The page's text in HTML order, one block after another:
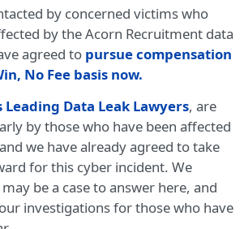
by concerned victims who
by the Acorn Recruitment data
agreed to pursue compensation
No Fee basis now.
Leading Data Leak Lawyers, are
by those who have been affected
we have already agreed to take
for this cyber incident. We
be a case to answer here, and
investigations for those who have